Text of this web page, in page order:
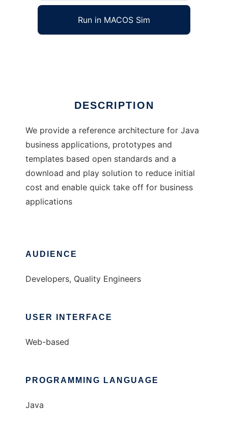
Run in MACOS Sim
DESCRIPTION
We provide a reference architecture for Java
business applications, prototypes and
templates based open standards and a
download and play solution to reduce initial
cost and enable quick take off for business
applications
AUDIENCE
Developers, Quality Engineers
USER INTERFACE
Web-based
PROGRAMMING LANGUAGE
Java